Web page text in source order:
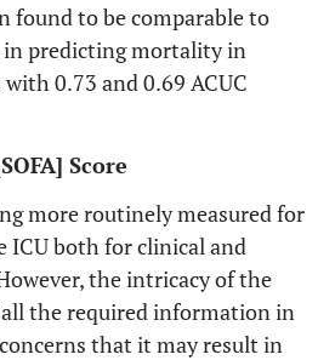
found to be comparable to
in predicting mortality in
0.73 and 0.69 ACUC
Score
more routinely measured for
ICU both for clinical and
the intricacy of the
the required information in
that it may result in